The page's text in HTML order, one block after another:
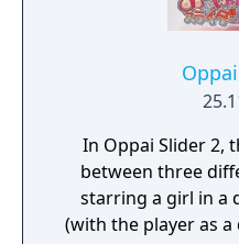
In Oppai Slider 2,
between three
starring a girl in a
(with the player as